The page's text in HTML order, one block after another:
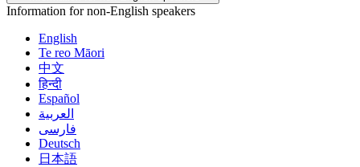
Information for non-English speakers
English
Te reo Māori
中文
हिन्दी
Español
العربية
فارسی
Deutsch
日本語